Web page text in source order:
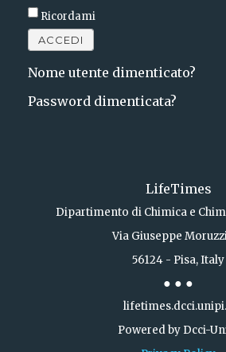
Ricordami
ACCEDI
Nome utente dimenticato?
Password dimenticata?
LifeTimes
Dipartimento di Chimica e
Via Giuseppe
56124 - Pisa, Italy
● ● ●
Powered by Dcci-